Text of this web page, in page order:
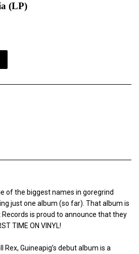
(LP)
of the biggest names in goregrind
just one album (so far). That album is
Records is proud to announce that they
TIME ON VINYL!
Rex, Guineapig’s debut album is a